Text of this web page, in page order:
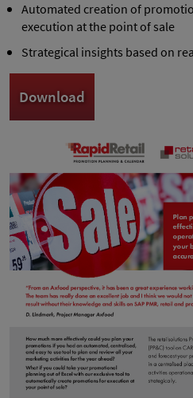
Automated creation of
execution at the point of sale
Strategical insights based on
Download